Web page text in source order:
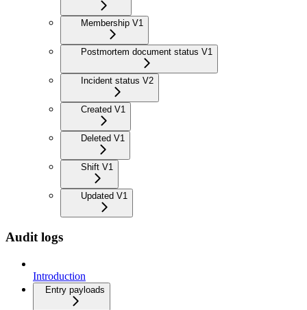
Membership V1
Postmortem document status V1
Incident status V2
Created V1
Deleted V1
Shift V1
Updated V1
Audit logs
Introduction
Entry payloads